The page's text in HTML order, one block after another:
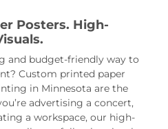
Posters. High-
and budget-friendly way to
Custom printed paper
in Minnesota are the
advertising a concert,
a workspace, our high-